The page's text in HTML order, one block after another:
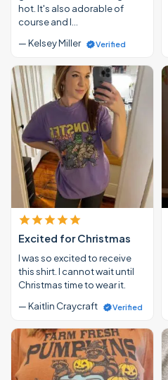
hot. It's also adorable of
course and I…
— Kelsey Miller
Verified
Excited for Christmas
I was so excited to receive
this shirt. I cannot wait until
Christmas time to wear it.
— Kaitlin Craycraft
Verified